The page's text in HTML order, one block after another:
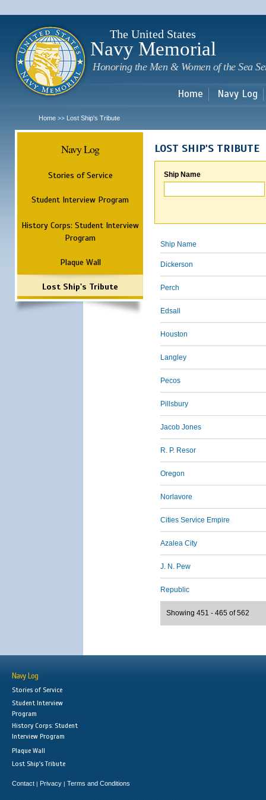
The United States
Navy Memorial
Honoring the Men & Women of the Sea
Home Navy Log
Home >> Lost Ship's Tribute
Navy Log
Stories of Service
Student Interview Program
History Corps: Student Interview
Program
Plaque Wall
Lost Ship's Tribute
LOST SHIP'S TRIBUTE
Ship Name
Ship Name
Dickerson
Perch
Edsall
Houston
Langley
Pecos
Pillsbury
Jacob Jones
R. P. Resor
Oregon
Norlavore
Cities Service Empire
Azalea City
J. N. Pew
Republic
Showing 451 - 465 of 562
Navy Log
Stories of Service
Student Interview
Program
History Corps: Student
Interview Program
Plaque Wall
Lost Ship's Tribute
Contact | Privacy | Terms and Conditions